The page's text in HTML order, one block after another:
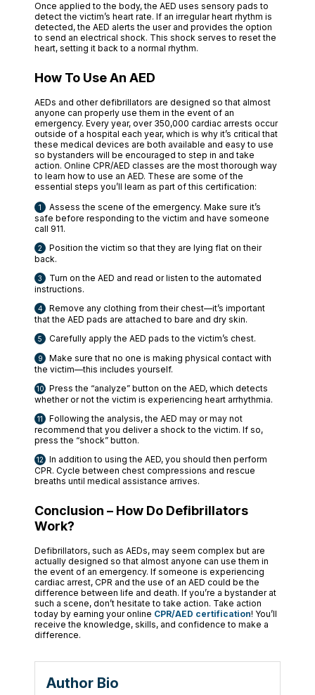
Once applied to the body, the AED uses sensory pads to
detect the victim’s heart rate. If an irregular heart rhythm is
detected, the AED alerts the user and provides the option
to send an electrical shock. This shock serves to reset the
heart, setting it back to a normal rhythm.
How To Use An AED
AEDs and other defibrillators are designed so that almost
anyone can properly use them in the event of an
emergency. Every year, over 350,000 cardiac arrests occur
outside of a hospital each year, which is why it’s critical that
these medical devices are both available and easy to use
so bystanders will be encouraged to step in and take
action. Online CPR/AED classes are the most thorough way
to learn how to use an AED. These are some of the
essential steps you’ll learn as part of this certification:
Assess the scene of the emergency. Make sure it’s
safe before responding to the victim and have someone
call 911.
Position the victim so that they are lying flat on their
back.
Turn on the AED and read or listen to the automated
instructions.
Remove any clothing from their chest—it’s important
that the AED pads are attached to bare and dry skin.
Carefully apply the AED pads to the victim’s chest.
Make sure that no one is making physical contact with
the victim—this includes yourself.
Press the “analyze” button on the AED, which detects
whether or not the victim is experiencing heart arrhythmia.
Following the analysis, the AED may or may not
recommend that you deliver a shock to the victim. If so,
press the “shock” button.
In addition to using the AED, you should then perform
CPR. Cycle between chest compressions and rescue
breaths until medical assistance arrives.
Conclusion – How Do Defibrillators
Work?
Defibrillators, such as AEDs, may seem complex but are
actually designed so that almost anyone can use them in
the event of an emergency. If someone is experiencing
cardiac arrest, CPR and the use of an AED could be the
difference between life and death. If you’re a bystander at
such a scene, don’t hesitate to take action. Take action
today by earning your online CPR/AED certification! You’ll
receive the knowledge, skills, and confidence to make a
difference.
Author Bio